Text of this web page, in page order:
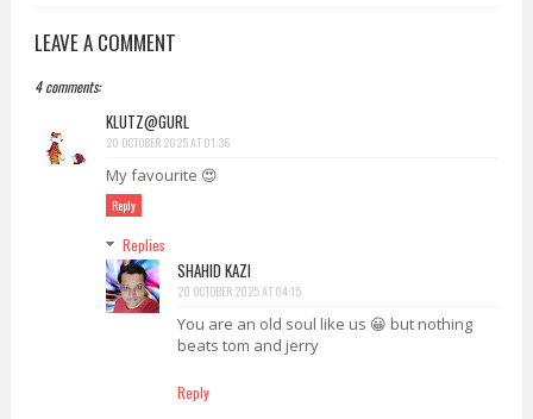
LEAVE A COMMENT
4 comments:
KLUTZ@GURL
20 OCTOBER 2025 AT 01:36
My favourite 😍
Reply
Replies
SHAHID KAZI
20 OCTOBER 2025 AT 04:15
You are an old soul like us 😀 but nothing
beats tom and jerry
Reply